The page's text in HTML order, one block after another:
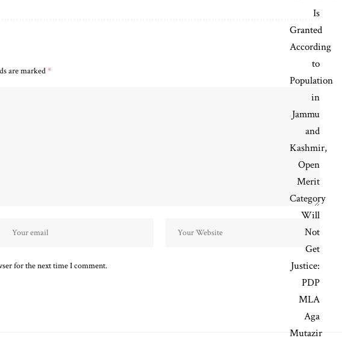
are marked*
for the next time I comment.